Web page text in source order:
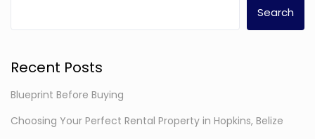
Search
Recent Posts
Blueprint Before Buying
Choosing Your Perfect Rental Property in Hopkins, Belize